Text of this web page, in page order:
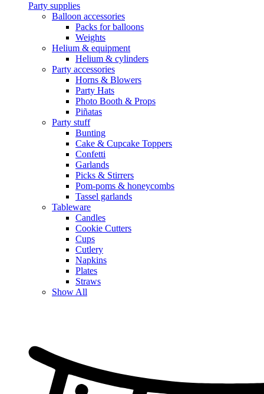
Party supplies
Balloon accessories
Packs for balloons
Weights
Helium & equipment
Helium & cylinders
Party accessories
Horns & Blowers
Party Hats
Photo Booth & Props
Piñatas
Party stuff
Bunting
Cake & Cupcake Toppers
Confetti
Garlands
Picks & Stirrers
Pom-poms & honeycombs
Tassel garlands
Tableware
Candles
Cookie Cutters
Cups
Cutlery
Napkins
Plates
Straws
Show All